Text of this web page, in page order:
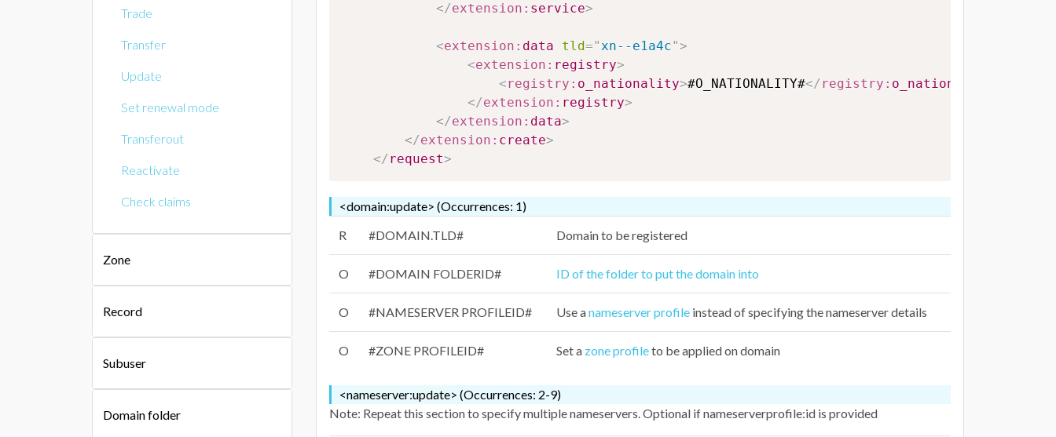
Trade
Transfer
Update
Set renewal mode
Transferout
Reactivate
Check claims
Zone
Record
Subuser
Domain folder
</extension: service>
<extension: data tld="xn--e1a4c">
<extension: registry>
<registry: o_nationality>#O_NATIONALITY#</ registry: o_nationality
</extension: registry>
</extension: data>
</extension: create>
</ request>
<domain:update> (Occurrences: 1)
R
#DOMAIN.TLD# Domain to be registered
O #DOMAIN FOLDERID# ID of the folder to put the domain into
O #NAMESERVER PROFILEID# Use anameserver profile instead of specifying the nameserver details
O #ZONE PROFILEID# Set a zone profileto be applied on domain
<nameserver:update> (Occurrences: 2-9)
Note: Repeat this section to specify multiple nameservers. Optional if nameserverprofile:id is provided